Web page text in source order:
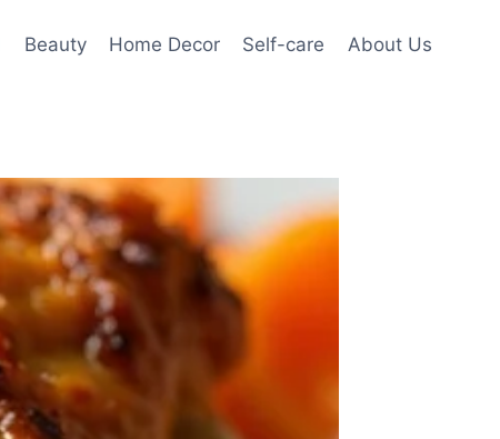
Beauty Home Decor Self-care About Us